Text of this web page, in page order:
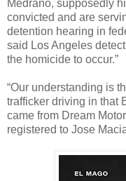
Medrano, supposedly
convicted and are
detention hearing in
said Los Angeles
the homicide to occur.”
“Our understanding is
trafficker driving in that
came from Dream
registered to Jose